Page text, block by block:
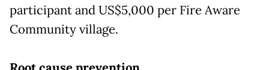
participant and US$5,000 per Fire Aware
Community village.